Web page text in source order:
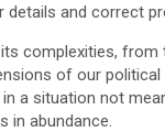
and correct
complexities,
of our
in a situation not
in abundance.